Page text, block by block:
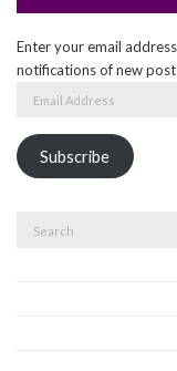
Enter your email
notifications of new
Subscribe
Search